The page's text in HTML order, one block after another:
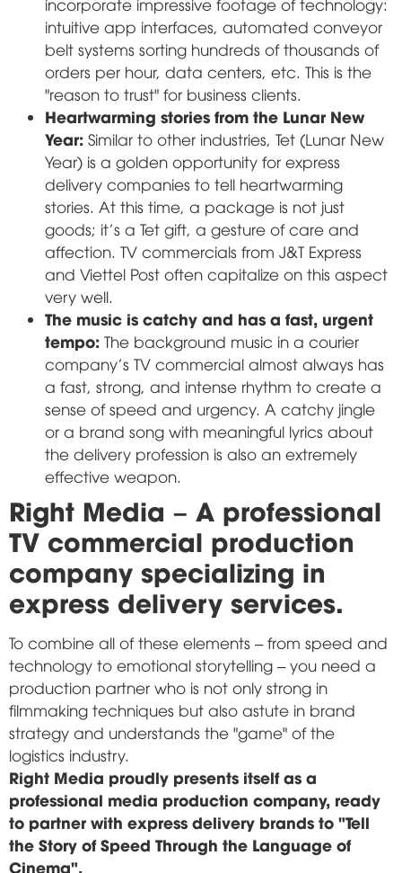
intuitive app interfaces, automated conveyor
belt systems sorting hundreds of thousands of
orders per hour, data centers, etc. This is the
"reason to trust" for business clients.
Heartwarming stories from the Lunar New
Year: Similar to other industries, Tet (Lunar New
Year) is a golden opportunity for express
delivery companies to tell heartwarming
stories. At this time, a package is not just
goods; it's a Tet gift, a gesture of care and
affection. TV commercials from J&T Express
and Viettel Post often capitalize on this aspect
very well.
The music is catchy and has a fast, urgent
tempo: The background music in a courier
company's TV commercial almost always has
a fast, strong, and intense rhythm to create a
sense of speed and urgency. A catchy jingle
or a brand song with meaningful lyrics about
the delivery profession is also an extremely
effective weapon.
Right Media – A professional
TV commercial production
company specializing in
express delivery services.
To combine all of these elements – from speed and
technology to emotional storytelling – you need a
production partner who is not only strong in
filmmaking techniques but also astute in brand
strategy and understands the "game" of the
logistics industry.
Right Media proudly presents itself as a
professional media production company, ready
to partner with express delivery brands to "Tell
the Story of Speed Through the Language of
Cinema".